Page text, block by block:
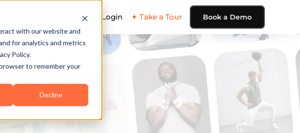
with our website and
for analytics and metrics
Policy.
to remember your
Decline
Pricing Login ✦ Take a Tour Book a Demo
elite